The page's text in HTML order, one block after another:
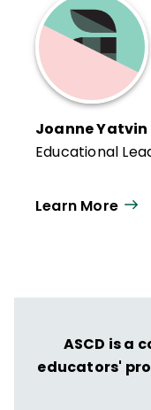
Joanne Yatvin
Educational
Learn More
ASCD is a
educators'